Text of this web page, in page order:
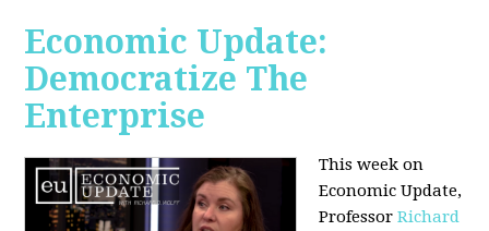
Economic Update:
Democratize The
Enterprise
This week on
Economic Update,
ProfessorRichard